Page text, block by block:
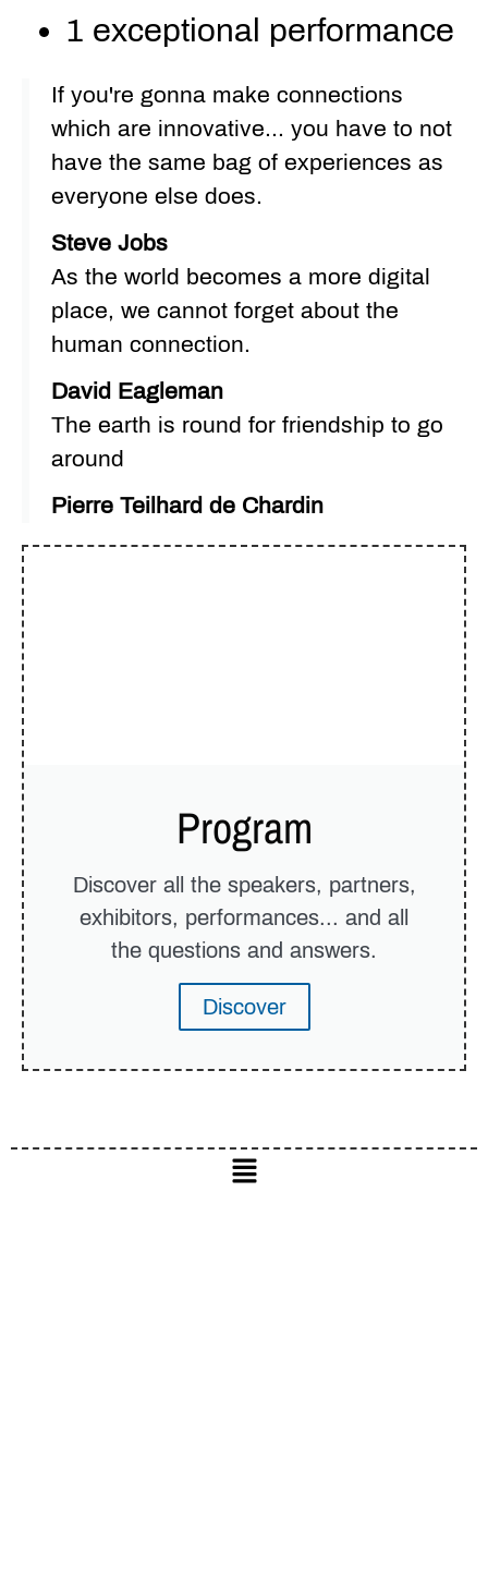
1 exceptional performance
If you're gonna make connections
which are innovative... you have to not
have the same bag of experiences as
everyone else does.
Steve Jobs
As the world becomes a more digital
place, we cannot forget about the
human connection.
David Eagleman
The earth is round for friendship to go
around
Pierre Teilhard de Chardin
Program
Discover all the speakers, partners,
exhibitors, performances... and all
the questions and answers.
Discover